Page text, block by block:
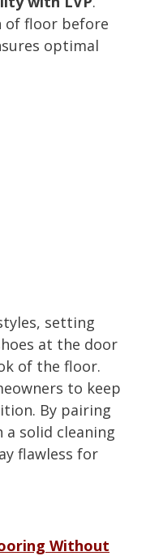
of floor before
optimal
setting
at the door
of the floor.
to keep
By pairing
solid cleaning
flawless for
Without